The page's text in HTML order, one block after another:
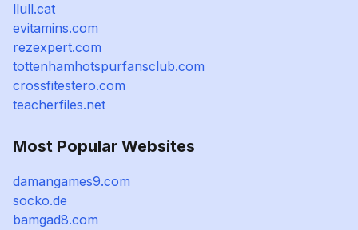
llull.cat
evitamins.com
rezexpert.com
tottenhamhotspurfansclub.com
crossfitestero.com
teacherfiles.net
Most Popular Websites
damangames9.com
socko.de
bamgad8.com